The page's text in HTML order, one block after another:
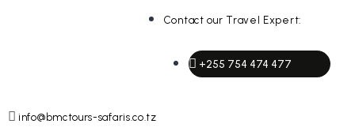
Contact our Travel Expert:
+255 754 474 477
info@bmctours-safaris.co.tz